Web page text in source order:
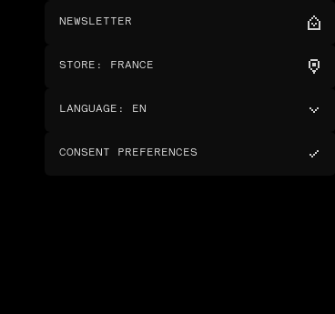
NEWSLETTER
STORE : FRANCE
LANGUAGE : EN
CONSENT PREFERENCES